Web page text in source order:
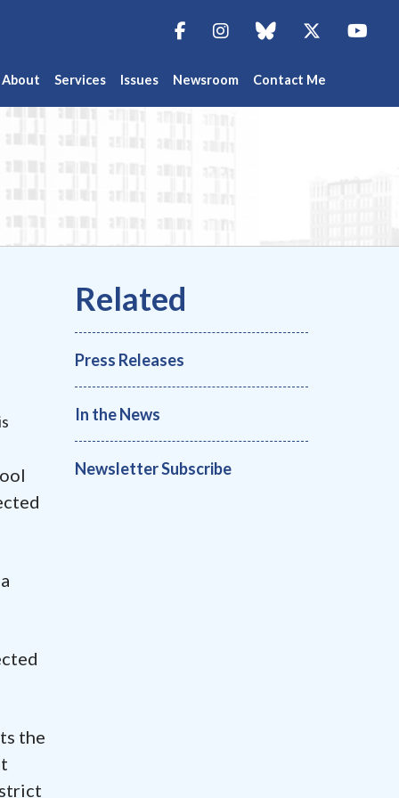
About Services Issues Newsroom Contact Me
FacebookInstagramblue sky Twitter
the
Press Releases
In the News
Newsletter Subscribe